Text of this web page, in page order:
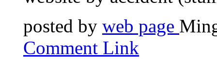
posted by web page
Comment Link